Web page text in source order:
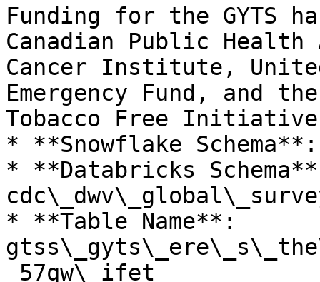
Funding for the GYTS
Canadian Public
Cancer Institute,
Emergency Fund, and
Tobacco Free
* **Snowflake
* **Databricks
* **Table Name**:
_57qw\_ifet